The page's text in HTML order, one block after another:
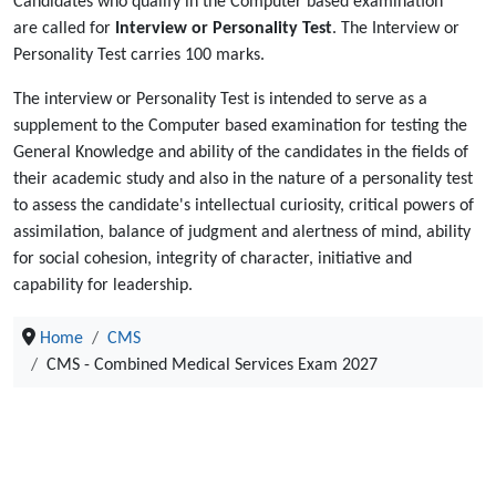
are called for Interview or Personality Test. The Interview or
Personality Test carries 100 marks.
The interview or Personality Test is intended to serve as a
supplement to the Computer based examination for testing the
General Knowledge and ability of the candidates in the fields of
their academic study and also in the nature of a personality test
to assess the candidate's intellectual curiosity, critical powers of
assimilation, balance of judgment and alertness of mind, ability
for social cohesion, integrity of character, initiative and
capability for leadership.
Home
CMS
CMS - Combined Medical Services Exam 2027